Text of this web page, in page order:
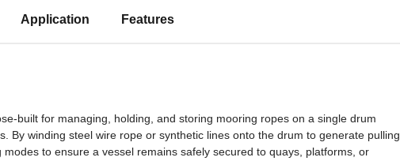
Application Features
built for managing, holding, and storing mooring ropes on a single drum
By winding steel wire rope or synthetic lines onto the drum to generate pulling
to ensure a vessel remains safely secured to quays, platforms, or